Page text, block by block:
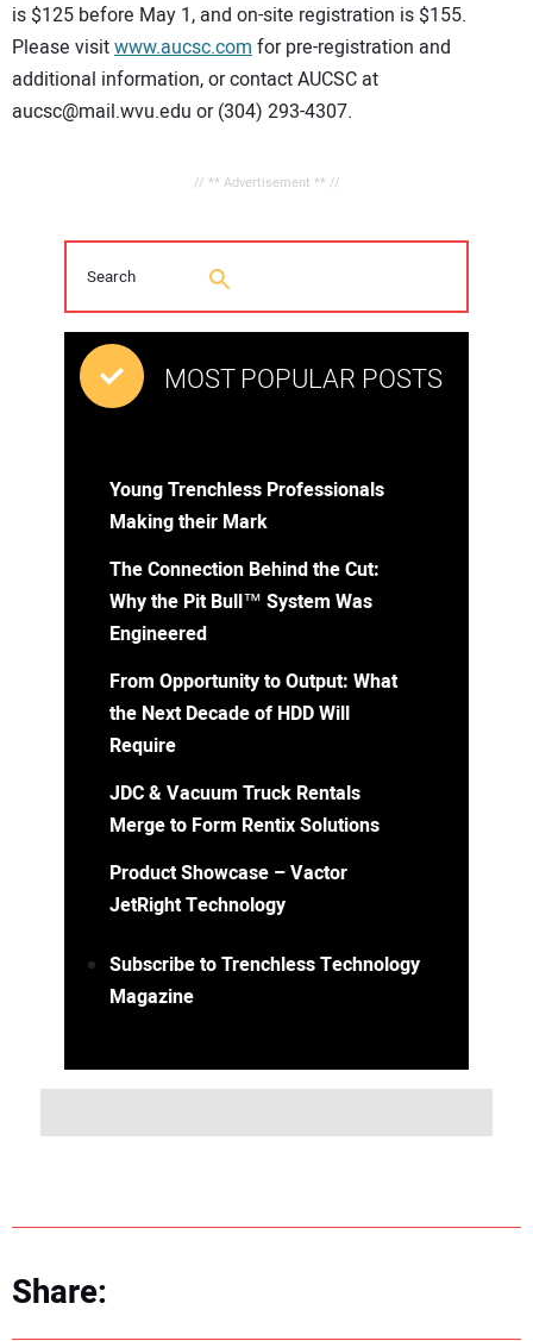
is $125 before May 1, and on-site registration is $155.
Please visitwww.aucsc.comfor pre-registration and
additional information, or contact AUCSC at
aucsc@mail.wvu.edu or (304) 293-4307.
// ** Advertisement ** //
MOST POPULAR POSTS
Young Trenchless Professionals
Making their Mark
The Connection Behind the Cut:
Why the Pit Bull™ System Was
Engineered
From Opportunity to Output: What
the Next Decade of HDD Will
Require
JDC & Vacuum Truck Rentals
Merge to Form Rentix Solutions
Product Showcase – Vactor
JetRight Technology
Subscribe to Trenchless Technology
Magazine
Share: